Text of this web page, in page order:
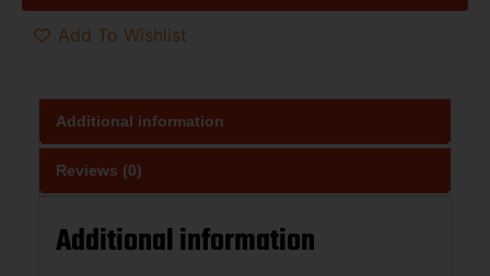
Add To Wishlist
Additional information
Reviews (0)
Additional information